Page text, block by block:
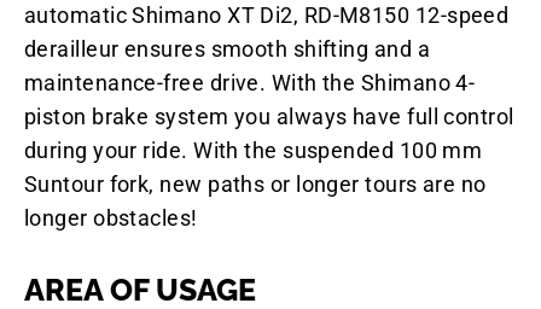
automatic Shimano XT Di2, RD-M8150 12-speed
derailleur ensures smooth shifting and a
maintenance-free drive. With the Shimano 4-
piston brake system you always have full control
during your ride. With the suspended 100 mm
Suntour fork, new paths or longer tours are no
longer obstacles!
AREA OF USAGE